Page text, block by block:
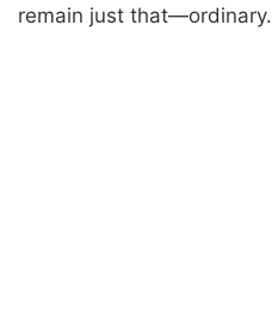
remain just that—ordinary.